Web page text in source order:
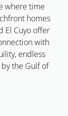
where time
homes
El Cuyo offer
with
endless
the Gulf of